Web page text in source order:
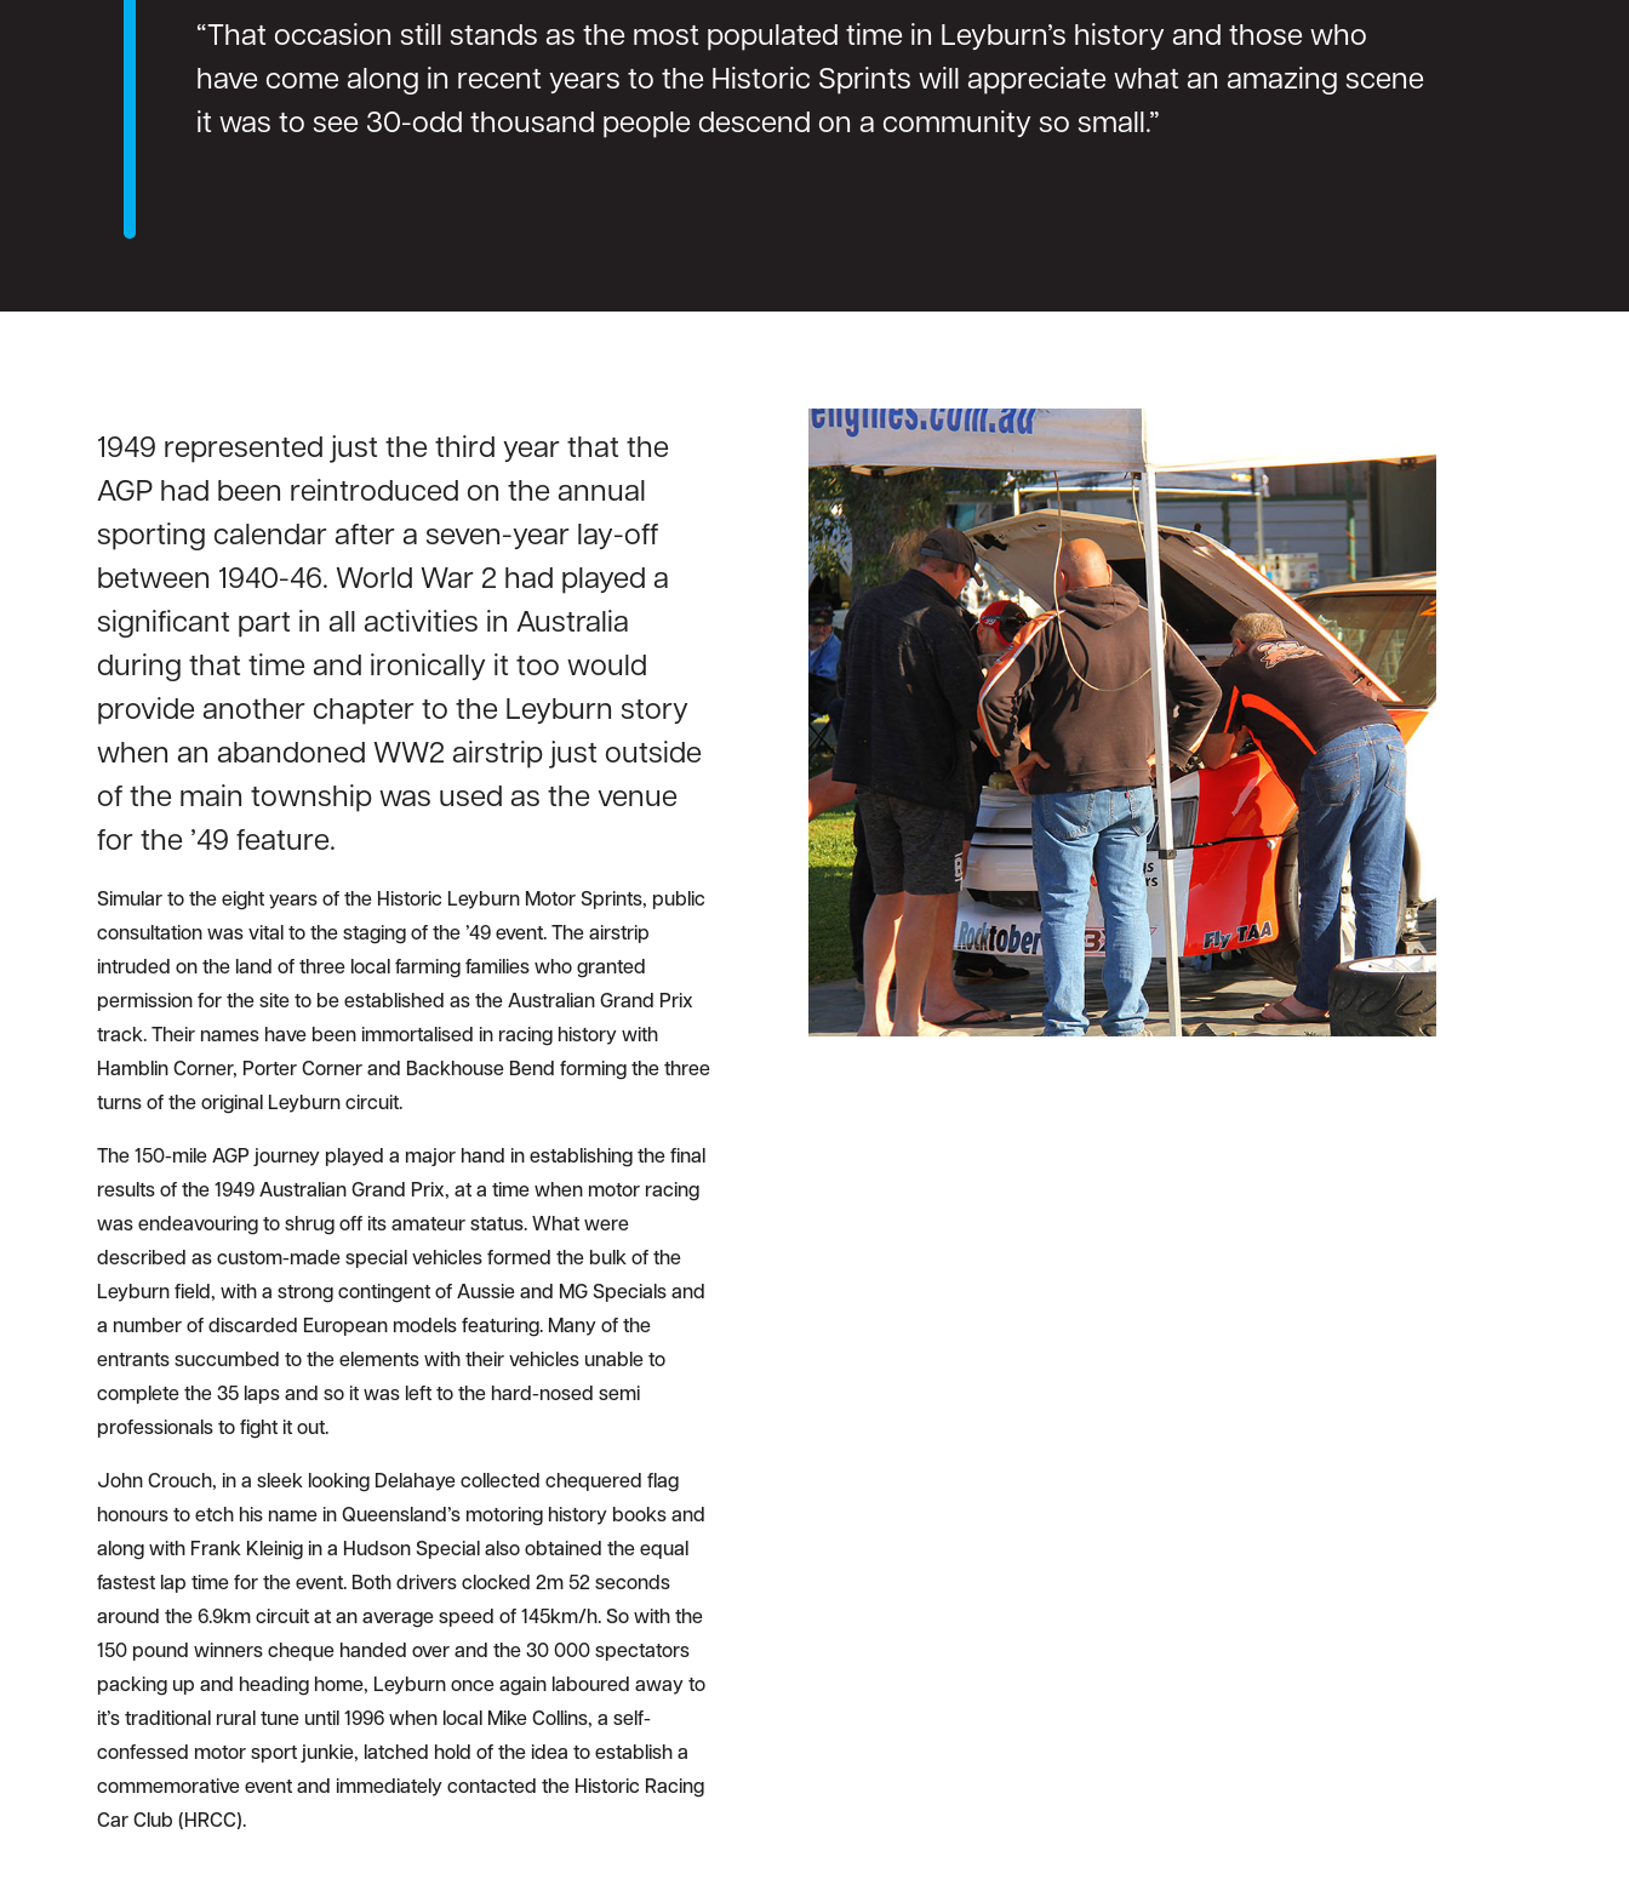
“That occasion still stands as the most populated time in Leyburn’s history and those who
have come along in recent years to the Historic Sprints will appreciate what an amazing scene
it was to see 30-odd thousand people descend on a community so small.”
1949 represented just the third year that the
AGP had been reintroduced on the annual
sporting calendar after a seven-year lay-off
between 1940-46. World War 2 had played a
significant part in all activities in Australia
during that time and ironically it too would
provide another chapter to the Leyburn story
when an abandoned WW2 airstrip just outside
of the main township was used as the venue
for the ’49 feature.
Simular to the eight years of the Historic Leyburn Motor Sprints, public
consultation was vital to the staging of the ’49 event. The airstrip
intruded on the land of three local farming families who granted
permission for the site to be established as the Australian Grand Prix
track. Their names have been immortalised in racing history with
Hamblin Corner, Porter Corner and Backhouse Bend forming the three
turns of the original Leyburn circuit.
The 150-mile AGP journey played a major hand in establishing the final
results of the 1949 Australian Grand Prix, at a time when motor racing
was endeavouring to shrug off its amateur status. What were
described as custom-made special vehicles formed the bulk of the
Leyburn field, with a strong contingent of Aussie and MG Specials and
a number of discarded European models featuring. Many of the
entrants succumbed to the elements with their vehicles unable to
complete the 35 laps and so it was left to the hard-nosed semi
professionals to fight it out.
John Crouch, in a sleek looking Delahaye collected chequered flag
honours to etch his name in Queensland’s motoring history books and
along with Frank Kleinig in a Hudson Special also obtained the equal
fastest lap time for the event. Both drivers clocked 2m 52 seconds
around the 6.9km circuit at an average speed of 145km/h. So with the
150 pound winners cheque handed over and the 30 000 spectators
packing up and heading home, Leyburn once again laboured away to
it’s traditional rural tune until 1996 when local Mike Collins, a self-
confessed motor sport junkie, latched hold of the idea to establish a
commemorative event and immediately contacted the Historic Racing
Car Club (HRCC).